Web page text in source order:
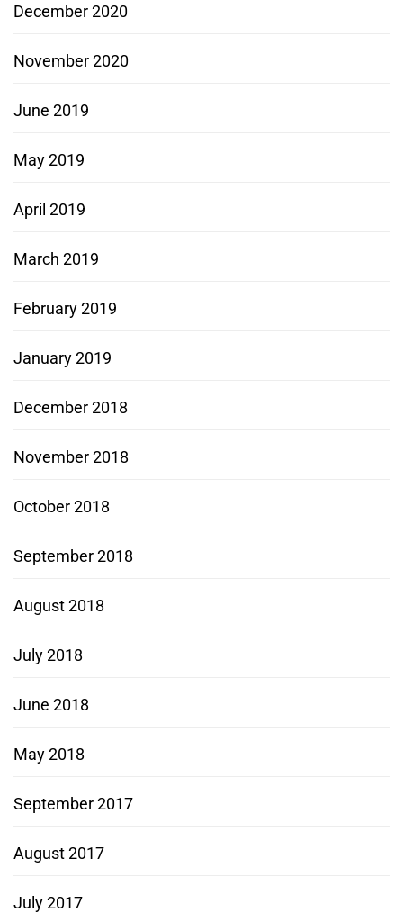
December 2020
November 2020
June 2019
May 2019
April 2019
March 2019
February 2019
January 2019
December 2018
November 2018
October 2018
September 2018
August 2018
July 2018
June 2018
May 2018
September 2017
August 2017
July 2017